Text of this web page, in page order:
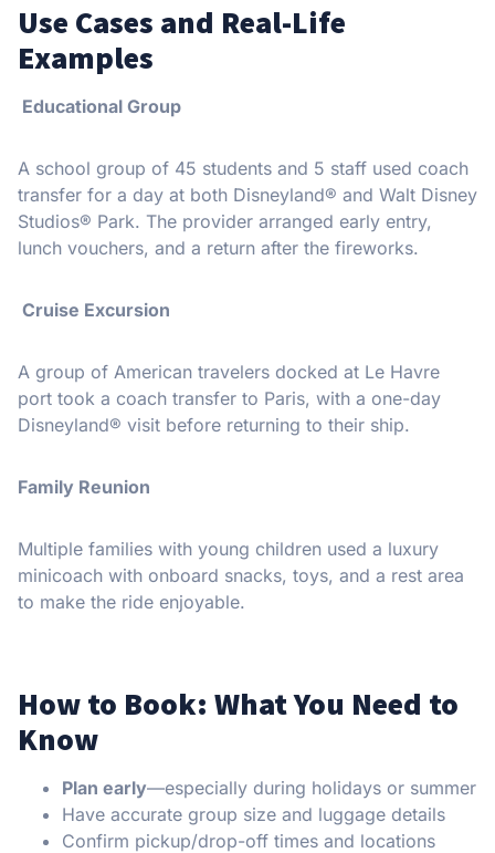
Use Cases and Real-Life
Examples
Educational Group
A school group of 45 students and 5 staff used coach
transfer for a day at both Disneyland® and Walt Disney
Studios® Park. The provider arranged early entry,
lunch vouchers, and a return after the fireworks.
Cruise Excursion
A group of American travelers docked at Le Havre
port took a coach transfer to Paris, with a one-day
Disneyland® visit before returning to their ship.
Family Reunion
Multiple families with young children used a luxury
minicoach with onboard snacks, toys, and a rest area
to make the ride enjoyable.
How to Book: What You Need to
Know
Plan early—especially during holidays or summer
Have accurate group size and luggage details
Confirm pickup/drop-off times and locations